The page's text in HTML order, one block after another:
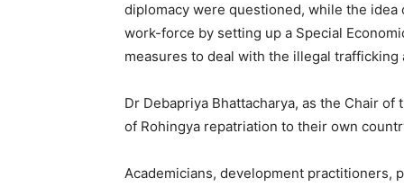
diplomacy were questioned, while the idea
work-force by setting up a Special
measures to deal with the illegal
Dr Debapriya Bhattacharya, as the Chair
of Rohingya repatriation to their own
Academicians, development practitioners,